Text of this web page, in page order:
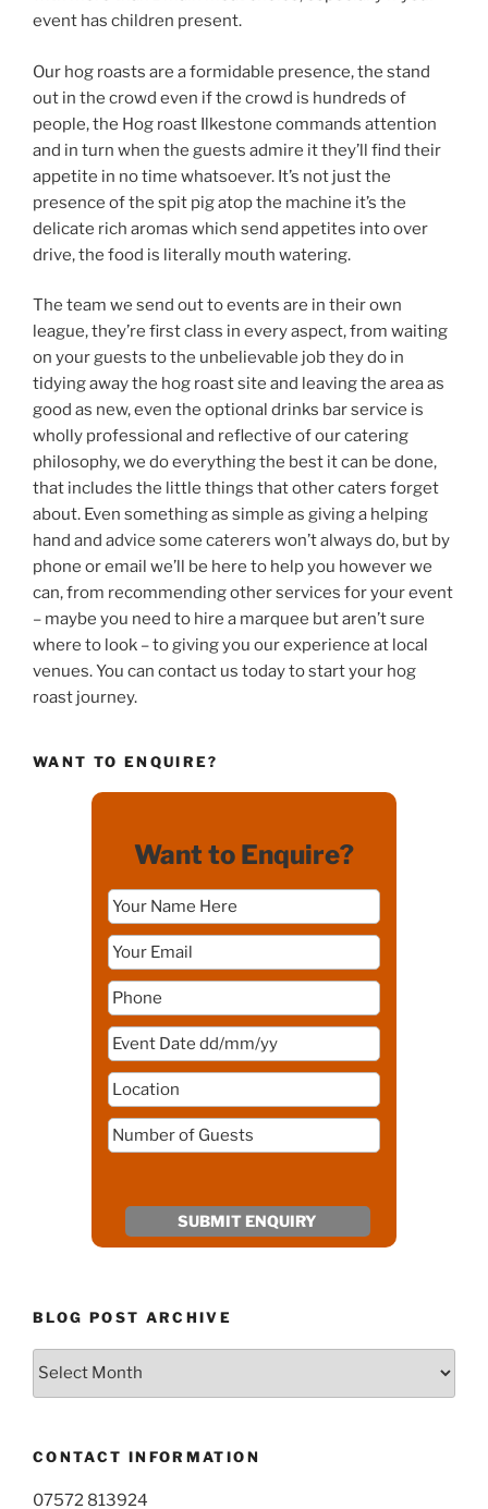
event has children present.
Our hog roasts are a formidable presence, the stand
out in the crowd even if the crowd is hundreds of
people, the Hog roast Ilkestone commands attention
and in turn when the guests admire it they’ll find their
appetite in no time whatsoever. It’s not just the
presence of the spit pig atop the machine it’s the
delicate rich aromas which send appetites into over
drive, the food is literally mouth watering.
The team we send out to events are in their own
league, they’re first class in every aspect, from waiting
on your guests to the unbelievable job they do in
tidying away the hog roast site and leaving the area as
good as new, even the optional drinks bar service is
wholly professional and reflective of our catering
philosophy, we do everything the best it can be done,
that includes the little things that other caters forget
about. Even something as simple as giving a helping
hand and advice some caterers won’t always do, but by
phone or email we’ll be here to help you however we
can, from recommending other services for your event
– maybe you need to hire a marquee but aren’t sure
where to look – to giving you our experience at local
venues. You can contact us today to start your hog
roast journey.
WANT TO ENQUIRE?
Want to Enquire?
BLOG POST ARCHIVE
CONTACT INFORMATION
07572 813924